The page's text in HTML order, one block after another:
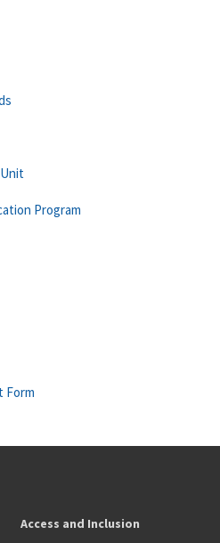
Program
Form
Access and Inclusion